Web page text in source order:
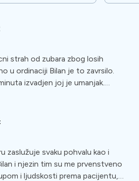
dentistry and oral surgery.
Medicine makes sure you get
possible with no waiting period.
description.
strah od zubara zbog losih
u ordinaciji Bilan je to zavrsilo.
izvadjen joj je umanjak.
zaslužuje svaku pohvalu kao i
i njezin tim su me prvenstveno
i ljudskosti prema pacijentu,